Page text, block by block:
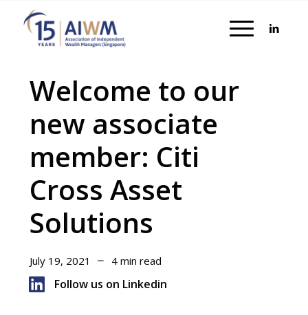
Welcome to our
new associate
member: Citi
Cross Asset
Solutions
July 19, 2021 4 min read
Follow us on Linkedin